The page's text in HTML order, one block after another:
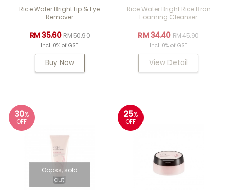
Rice Water Bright Lip & Eye
Remover
RM 35.60RM 50.90
Incl. 0% of GST
Buy Now
Rice Water Bright Rice Bran
Foaming Cleanser
RM 34.40RM 45.90
Incl. 0% of GST
View Detail
30%
OFF
Oopss, sold
out!
25%
OFF